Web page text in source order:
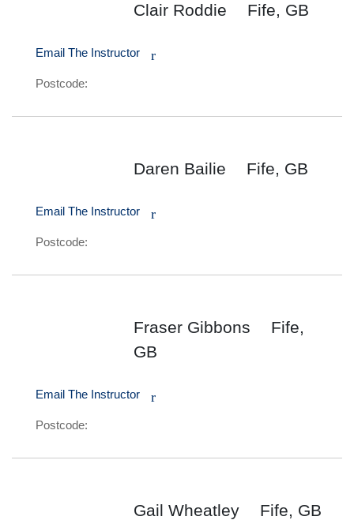
Clair Roddie Fife, GB
Email The Instructor r
Postcode:
Daren Bailie Fife, GB
Email The Instructor r
Postcode:
Fraser Gibbons
Fife,
GB
Email The Instructor r
Postcode:
Gail Wheatley Fife, GB